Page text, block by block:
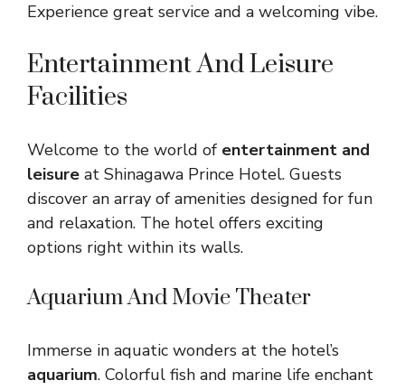
Experience great service and a welcoming vibe.
Entertainment And Leisure
Facilities
Welcome to the world of entertainment and
leisure at Shinagawa Prince Hotel. Guests
discover an array of amenities designed for fun
and relaxation. The hotel offers exciting
options right within its walls.
Aquarium And Movie Theater
Immerse in aquatic wonders at the hotel’s
aquarium. Colorful fish and marine life enchant